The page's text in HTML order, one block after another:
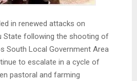
in renewed attacks on
State following the shooting of
South Local Government Area
to escalate in a cycle of
pastoral and farming